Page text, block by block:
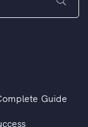
Guide